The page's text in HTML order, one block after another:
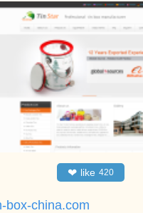
❤ like 420
box-china.com